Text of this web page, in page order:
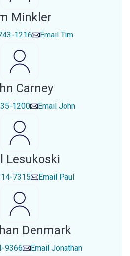
Minkler
1216 Email Tim
Carney
1200 Email John
Lesukoski
7315 Email Paul
Denmark
9366 Email Jonathan